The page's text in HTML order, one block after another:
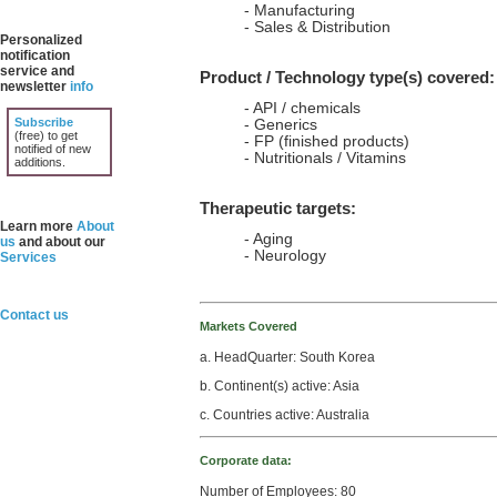
Personalized
notification
service and
newsletter info
Subscribe
(free) to get
notified of new
additions.
Learn more About
us and about our
Services
Contact us
- Manufacturing
- Sales & Distribution
Product / Technology type(s) covered:
- API / chemicals
- Generics
- FP (finished products)
- Nutritionals / Vitamins
Therapeutic targets:
- Aging
- Neurology
Markets Covered
a. HeadQuarter: South Korea
b. Continent(s) active: Asia
c. Countries active: Australia
Corporate data:
Number of Employees: 80